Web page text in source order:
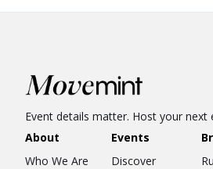
Event details matter. Host your next
About
Who We Are
Events
Discover